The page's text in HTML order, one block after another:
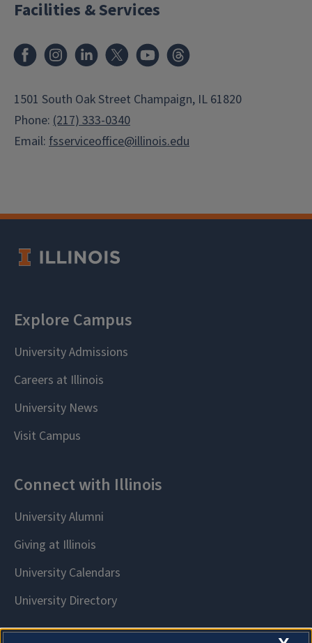
Facilities & Services
FacebookInstagramLinkedIn
X Youtube
1501 South Oak Street Champaign, IL 61820
Phone: (217) 333-0340
Email: fsserviceoffice@illinois.edu